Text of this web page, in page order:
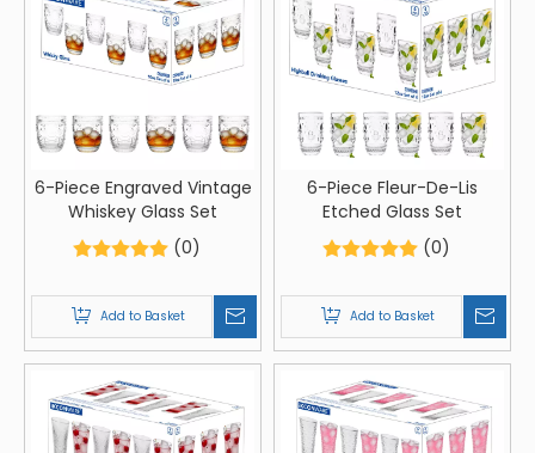
6-Piece Engraved Vintage
Whiskey Glass Set
(0)
Add to Basket
6-Piece Fleur-De-Lis
Etched Glass Set
(0)
Add to Basket